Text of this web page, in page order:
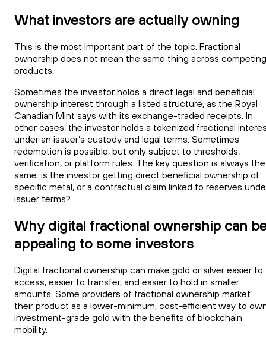
What investors are actually owning
This is the most important part of the topic. Fractional
ownership does not mean the same thing across competing
products.
Sometimes the investor holds a direct legal and beneficial
ownership interest through a listed structure, as the Royal
Canadian Mint says with its exchange-traded receipts. In
other cases, the investor holds a tokenized fractional
under an issuer’s custody and legal terms. Sometimes
redemption is possible, but only subject to thresholds,
verification, or platform rules. The key question is always the
same: is the investor getting direct beneficial ownership of
specific metal, or a contractual claim linked to reserves
issuer terms?
Why digital fractional ownership can
appealing to some investors
Digital fractional ownership can make gold or silver easier to
access, easier to transfer, and easier to hold in smaller
amounts. Some providers of fractional ownership market
their product as a lower-minimum, cost-efficient way to
investment-grade gold with the benefits of blockchain
mobility.